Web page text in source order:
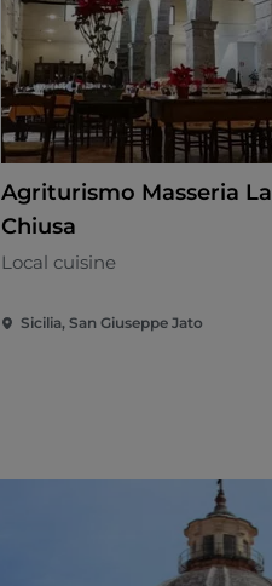
Agriturismo Masseria La
Chiusa
Local cuisine
Sicilia, San Giuseppe Jato